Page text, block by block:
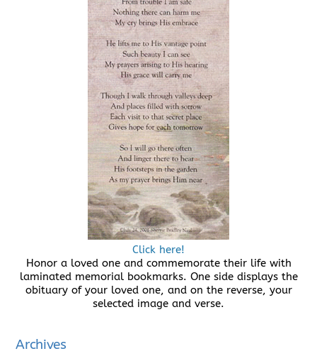
Click here!
Honor a loved one and commemorate their life with
laminated memorial bookmarks. One side displays the
obituary of your loved one, and on the reverse, your
selected image and verse.
Archives